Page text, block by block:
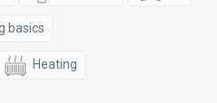
basics
Heating